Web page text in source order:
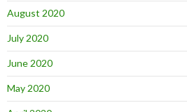
August 2020
July 2020
June 2020
May 2020